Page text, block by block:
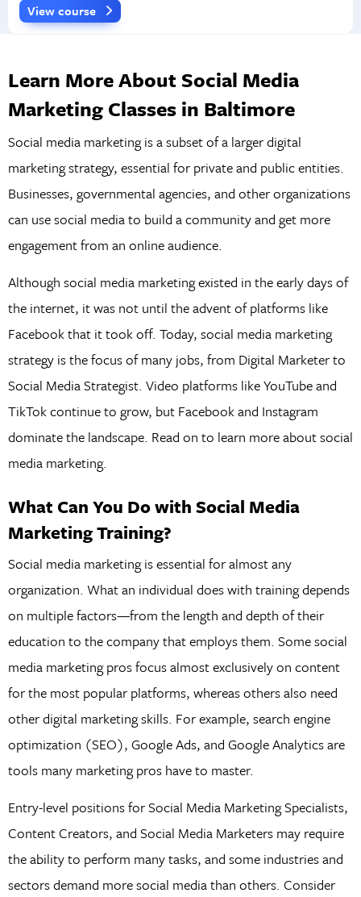
View course
Learn More About Social Media
Marketing Classes in Baltimore
Social media marketing is a subset of a larger digital
marketing strategy, essential for private and public entities.
Businesses, governmental agencies, and other organizations
can use social media to build a community and get more
engagement from an online audience.
Although social media marketing existed in the early days of
the internet, it was not until the advent of platforms like
Facebook that it took off. Today, social media marketing
strategy is the focus of many jobs, from Digital Marketer to
Social Media Strategist. Video platforms like YouTube and
TikTok continue to grow, but Facebook and Instagram
dominate the landscape. Read on to learn more about social
media marketing.
What Can You Do with Social Media
Marketing Training?
Social media marketing is essential for almost any
organization. What an individual does with training depends
on multiple factors—from the length and depth of their
education to the company that employs them. Some social
media marketing pros focus almost exclusively on content
for the most popular platforms, whereas others also need
other digital marketing skills. For example, search engine
optimization (SEO), Google Ads, and Google Analytics are
tools many marketing pros have to master.
Entry-level positions for Social Media Marketing Specialists,
Content Creators, and Social Media Marketers may require
the ability to perform many tasks, and some industries and
sectors demand more social media than others. Consider